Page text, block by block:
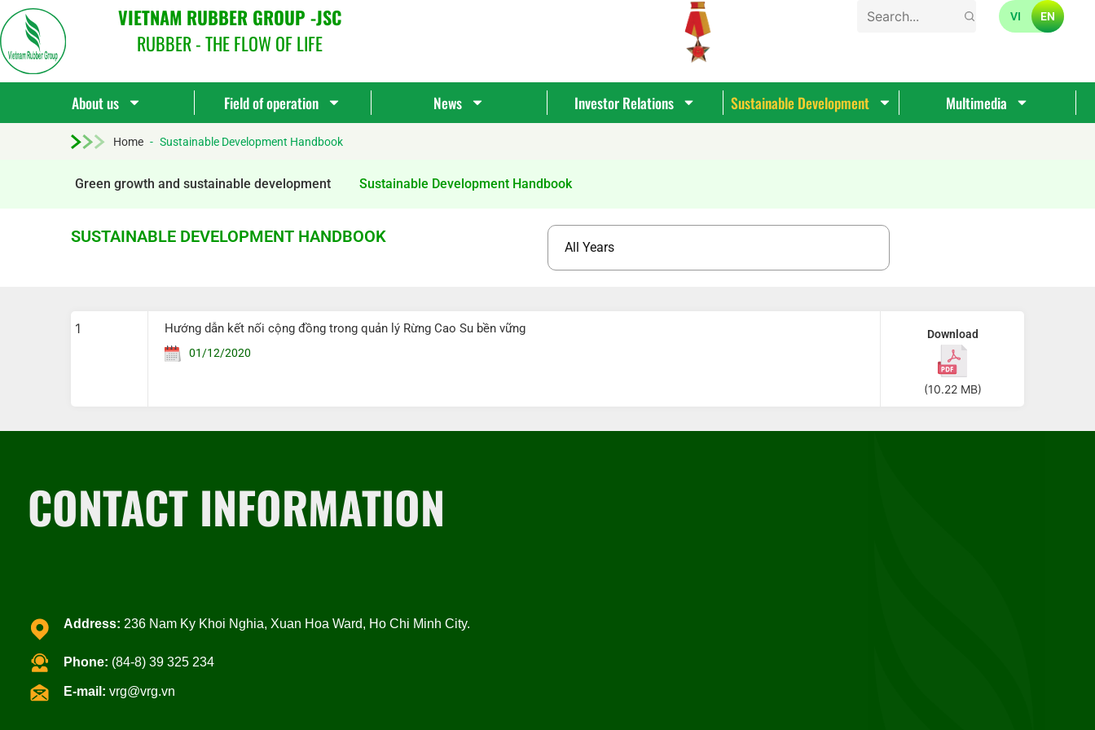
VIETNAM RUBBER GROUP -JSC
RUBBER - THE FLOW OF LIFE
VI EN
About us Field of operation News Investor Relations Sustainable Development Multimedia
Home - Sustainable Development Handbook
Green growth and sustainable development Sustainable Development Handbook
SUSTAINABLE DEVELOPMENT HANDBOOK
1 Hướng dẫn kết nối cộng đồng trong quản lý Rừng Cao Su bền vững
01/12/2020
Download
(10.22 MB)
CONTACT INFORMATION
Address: 236 Nam Ky Khoi Nghia, Xuan Hoa Ward, Ho Chi Minh City.
Phone: (84-8) 39 325 234
E-mail: vrg@vrg.vn